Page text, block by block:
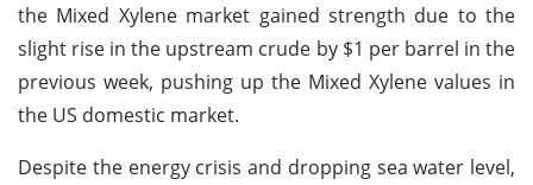
the Mixed Xylene market gained strength due to the
slight rise in the upstream crude by $1 per barrel in the
previous week, pushing up the Mixed Xylene values in
the US domestic market.
Despite the energy crisis and dropping sea water level,